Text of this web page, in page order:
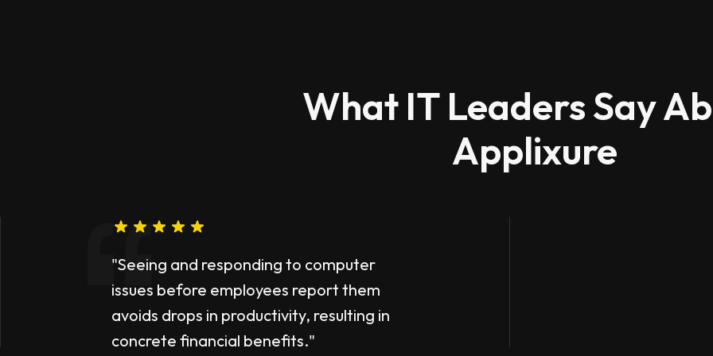
What IT Leaders Say
Applixure
"Seeing and responding to computer
issues before employees report them
avoids drops in productivity, resulting in
concrete financial benefits."